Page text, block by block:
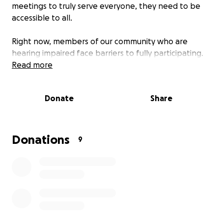
meetings to truly serve everyone, they need to be
accessible to all.
Right now, members of our community who are
hearing impaired face barriers to fully participating.
To change that, we are raising funds to provide a
creating a space where all voices are heard.
interpreter costs. Every donation, big or small, brings
Read more
Donate Share
Donations 9